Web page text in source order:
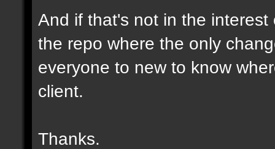
And if that's not in the
the repo where the only
everyone to new to know
client.
Thanks.